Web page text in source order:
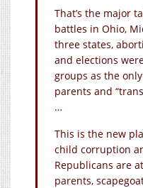
That’s the major
battles in Ohio,
three states,
and elections
groups as the
parents and
…
This is the new
child corruption
Republicans are
parents,